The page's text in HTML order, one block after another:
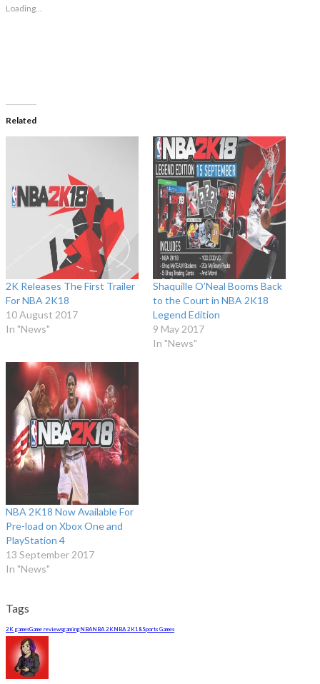
window)
Loading...
Related
2K Releases The First Trailer
For NBA 2K18
10 August 2017
In "News"
Shaquille O’Neal Booms Back
to the Court in NBA 2K18
Legend Edition
9 May 2017
In "News"
NBA 2K18 Now Available For
Pre-load on Xbox One and
PlayStation 4
13 September 2017
In "News"
Tags
2K gamesGame reviewsgamingNBANBA 2KNBA 2K18Sports Games